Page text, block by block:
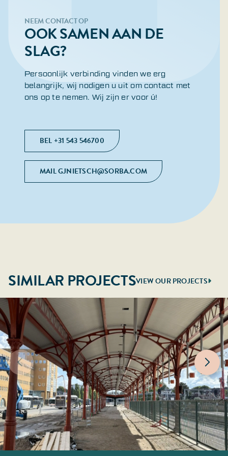
NEEM CONTACT OP
OOK SAMEN AAN DE
SLAG?
Persoonlijk verbinding vinden we erg
belangrijk, wij nodigen u uit om contact met
ons op te nemen. Wij zijn er voor ú!
BEL +31 543 546700
MAIL GJNIETSCH@SORBA.COM
SIMILAR PROJECTSVIEW OUR PROJECTS